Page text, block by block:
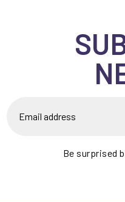
Be surprised